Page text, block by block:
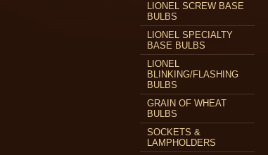
LIONEL SCREW BASE
BULBS
LIONEL SPECIALTY
BASE BULBS
LIONEL
BLINKING/FLASHING
BULBS
GRAIN OF WHEAT
BULBS
SOCKETS &
LAMPHOLDERS